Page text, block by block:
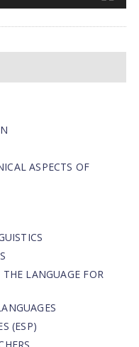
ASPECTS OF
LANGUAGE FOR
(ESP)